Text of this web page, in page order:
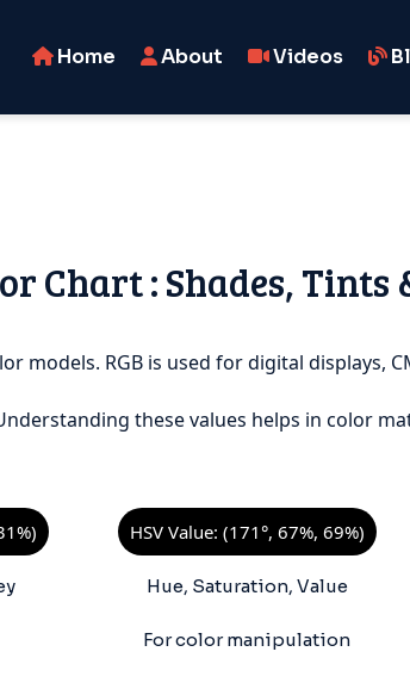
Home About Videos
Chart : Shades, Tints
models. RGB is used for digital displays,
these values helps in color
HSV Value: (171°, 67%, 69%)
Hue, Saturation, Value
For color manipulation